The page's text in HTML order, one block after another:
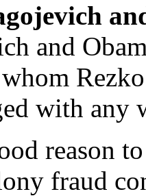
and
with any
reason
fraud